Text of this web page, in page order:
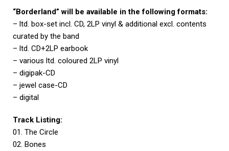
“Borderland” will be available in the following formats:
– ltd. box-set incl. CD, 2LP vinyl & additional excl. contents
curated by the band
– ltd. CD+2LP earbook
– various ltd. coloured 2LP vinyl
– digipak-CD
– jewel case-CD
– digital
Track Listing:
01. The Circle
02. Bones